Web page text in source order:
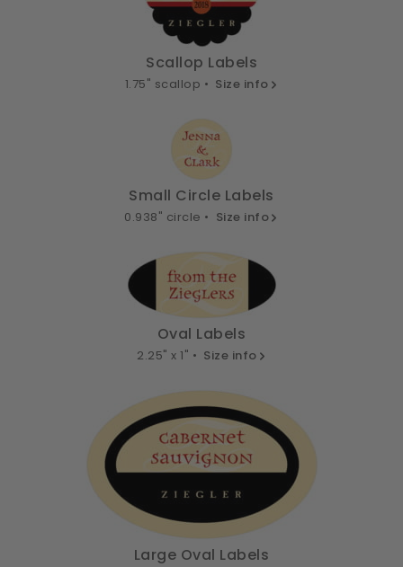
Scallop Labels
1.75" scallop • Size info
Small Circle Labels
0.938" circle • Size info
Oval Labels
2.25" x 1" • Size info
Large Oval Labels